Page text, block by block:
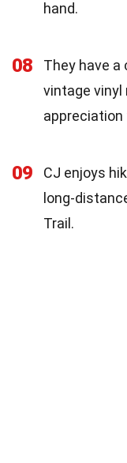
hand.
08
They have a
vintage vinyl
appreciation
09
CJ enjoys
long-
Trail.